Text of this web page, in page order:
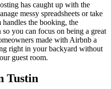
has caught up with the
messy spreadsheets or take
the booking, the
you can focus on being a great
made with Airbnb a
right in your backyard without
guest room.
Tustin